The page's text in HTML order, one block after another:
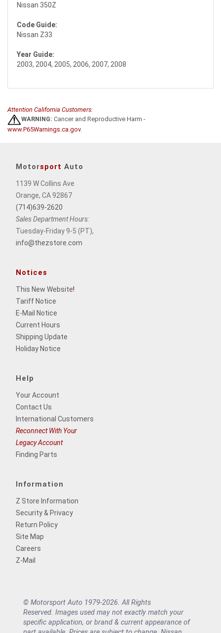
Nissan 350Z
Code Guide:
Nissan Z33
Year Guide:
2003, 2004, 2005, 2006, 2007, 2008
Attention California Customers:
WARNING: Cancer and Reproductive Harm -
www.P65Warnings.ca.gov.
Motorsport Auto
1139 W Collins Ave
Orange, CA 92867
(714)639-2620
Sales Department Hours:
Tuesday-Friday 9-5 (PT),
info@thezstore.com
Notices
This New Website!
Tariff Notice
E-Mail Notice
Current Hours
Shipping Update
Holiday Notice
Help
Your Account
Contact Us
International Customers
Reconnect With Your
Legacy Account
Finding Parts
Information
Z Store Information
Security & Privacy
Return Policy
Site Map
Careers
Z-Mail
© Motorsport Auto 1979-2026. All Rights
Reserved. Images used may not exactly match your
specific application, or brand & current appearance of